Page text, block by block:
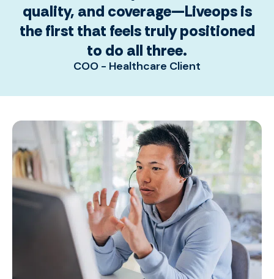
quality, and coverage—Liveops is
the first that feels truly positioned
to do all three.
COO - Healthcare Client